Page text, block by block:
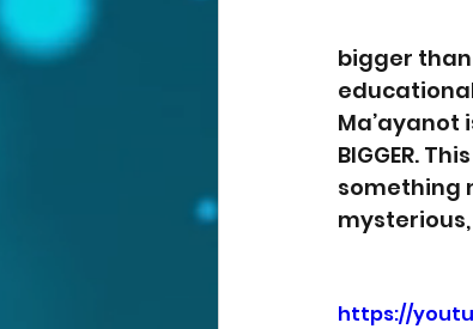
bigger
Ma’ayanot
BIGGER.
something
https://